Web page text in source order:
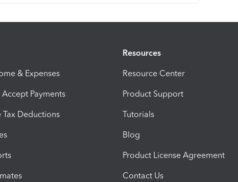
& Expenses
Payments
Tax Deductions
Resources
Resource Center
Product Support
Tutorials
Blog
Product License Agreement
Contact Us